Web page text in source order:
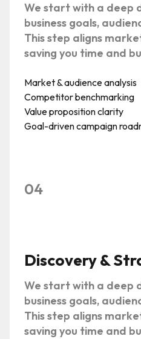
We start with a deep
business goals,
This step aligns
saving you time and
Market & audience analysis
Competitor benchmarking
Value proposition clarity
Goal-driven campaign
04
Discovery &
We start with a deep
business goals,
This step aligns
saving you time and